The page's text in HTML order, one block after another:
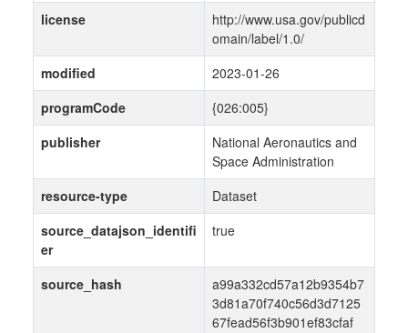
license
http://www.usa.gov/publicd
omain/label/1.0/
modified
2023-01-26
programCode
{026:005}
publisher
National Aeronautics and
Space Administration
resource-type
Dataset
source_datajson_identifi
er
true
source_hash
a99a332cd57a12b9354b7
3d81a70f740c56d3d7125
67fead56f3b901ef83cfaf